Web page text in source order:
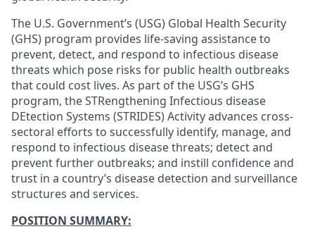
The U.S. Government’s (USG) Global Health Security
(GHS) program provides life-saving assistance to
prevent, detect, and respond to infectious disease
threats which pose risks for public health outbreaks
that could cost lives. As part of the USG’s GHS
program, the STRengthening Infectious disease
DEtection Systems (STRIDES) Activity advances cross-
sectoral efforts to successfully identify, manage, and
respond to infectious disease threats; detect and
prevent further outbreaks; and instill confidence and
trust in a country’s disease detection and surveillance
structures and services.
POSITION SUMMARY: